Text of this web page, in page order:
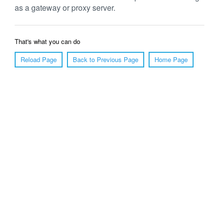
as a gateway or proxy server.
That's what you can do
Reload Page
Back to Previous Page Home Page